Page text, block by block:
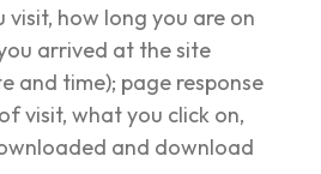
visit, how long you are on
arrived at the site
and time); page response
visit, what you click on,
and download